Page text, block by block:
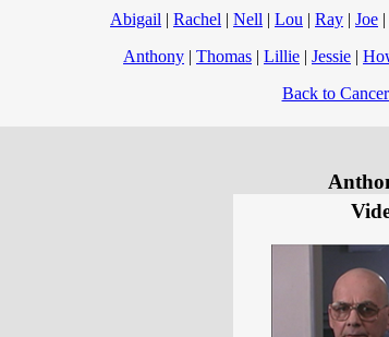
Abigail | Rachel | Nell | Lou | Ray | Joe |
Anthony | Thomas | Lillie | Jessie |
Back to